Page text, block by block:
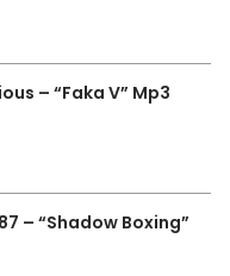
– “Faka V” Mp3
– “Shadow Boxing”